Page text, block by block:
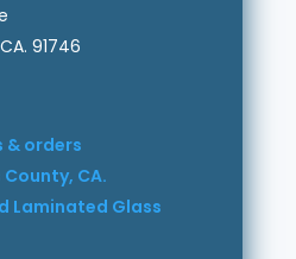
91746
& orders
CA.
Laminated Glass